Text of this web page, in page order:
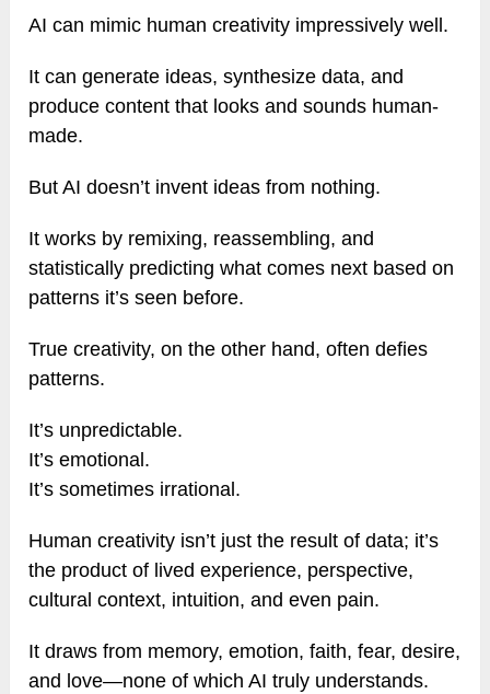
AI can mimic human creativity impressively well.
It can generate ideas, synthesize data, and
produce content that looks and sounds human-
made.
But AI doesn’t invent ideas from nothing.
It works by remixing, reassembling, and
statistically predicting what comes next based on
patterns it’s seen before.
True creativity, on the other hand, often defies
patterns.
It’s unpredictable.
It’s emotional.
It’s sometimes irrational.
Human creativity isn’t just the result of data; it’s
the product of lived experience, perspective,
cultural context, intuition, and even pain.
It draws from memory, emotion, faith, fear, desire,
and love—none of which AI truly understands.